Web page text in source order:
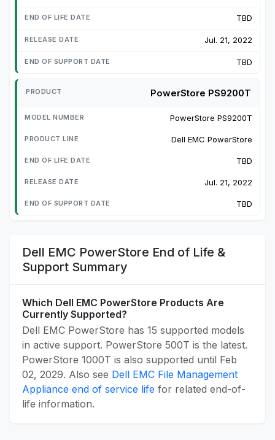
TBD
Jul. 21, 2022
TBD
PowerStore PS9200T
PowerStore PS9200T
Dell EMC PowerStore
TBD
Jul. 21, 2022
TBD
Dell EMC PowerStore End of Life &
Support Summary
Which Dell EMC PowerStore Products Are
Currently Supported?
Dell EMC PowerStore has 15 supported models
in active support. PowerStore 500T is the latest.
PowerStore 1000T is also supported until Feb
02, 2029. Also see Dell EMC File Management
Appliance end of service life for related end-of-
life information.